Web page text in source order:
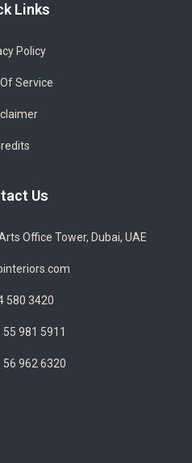
Links
Policy
Service
Us
Office Tower, Dubai, UAE
580 3420
55 981 5911
56 962 6320